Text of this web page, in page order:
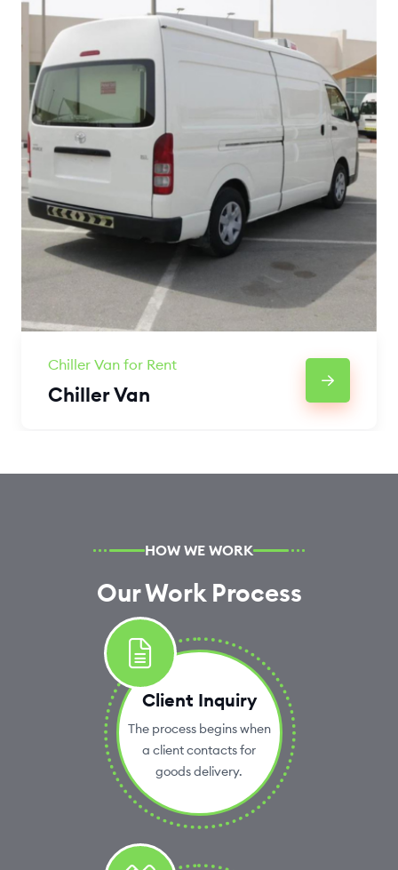
Chiller Van for Rent
Chiller Van
HOW WE WORK
Our Work Process
Client Inquiry
The process begins when
a client contacts for
goods delivery.